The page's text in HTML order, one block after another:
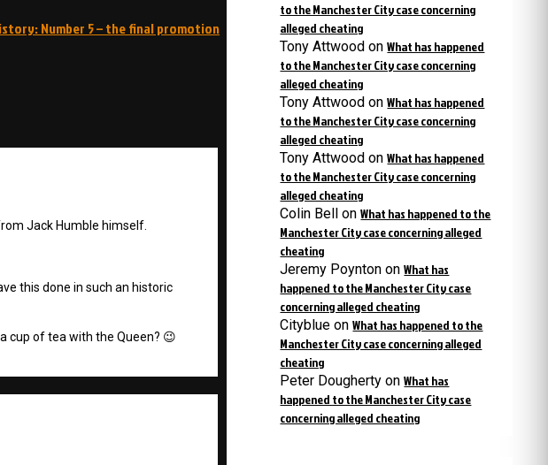
Number 5 – the final promotion
Jack Humble himself.
this done in such an historic
cup of tea with the Queen? 😉
to the Manchester City case concerning
alleged cheating
Tony Attwood onWhat has happened
to the Manchester City case concerning
alleged cheating
Tony Attwood onWhat has happened
to the Manchester City case concerning
alleged cheating
Tony Attwood onWhat has happened
to the Manchester City case concerning
alleged cheating
Colin Bell onWhat has happened to the
Manchester City case concerning alleged
cheating
Jeremy Poynton onWhat has
happened to the Manchester City case
concerning alleged cheating
Cityblue onWhat has happened to the
Manchester City case concerning alleged
cheating
Peter Dougherty onWhat has
happened to the Manchester City case
concerning alleged cheating